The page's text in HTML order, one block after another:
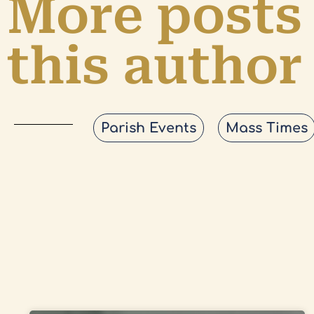
More
this author
Parish Events Mass Times